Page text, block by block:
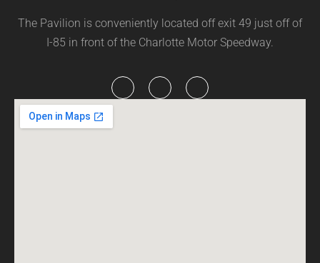
The Pavilion is conveniently located off exit 49 just off of
I-85 in front of the Charlotte Motor Speedway.